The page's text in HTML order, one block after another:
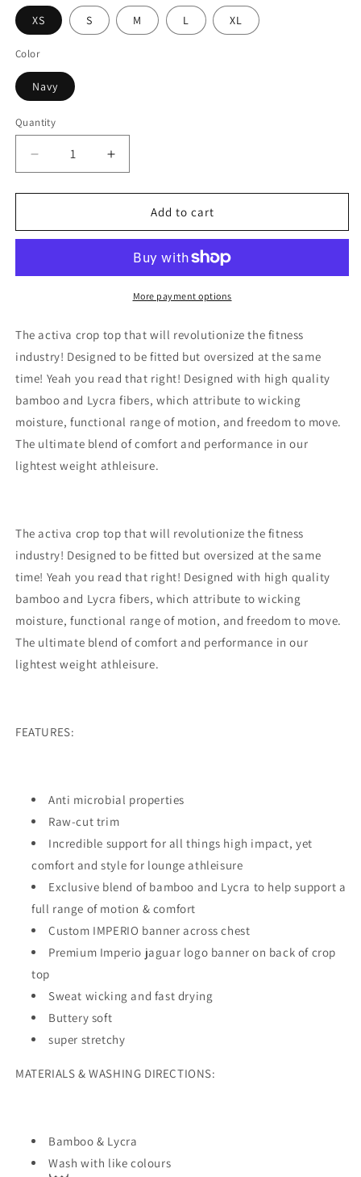
XS S M L XL
Color
Navy
Quantity
Decrease
quantity
for
Activa-
Increase
quantity
for
Activa-
Add to cart
More payment options
The activa crop top that will revolutionize the fitness
industry! Designed to be fitted but oversized at the same
time! Yeah you read that right! Designed with high quality
bamboo and Lycra fibers, which attribute to wicking
moisture, functional range of motion, and freedom to move.
The ultimate blend of comfort and performance in our
lightest weight athleisure.
The activa crop top that will revolutionize the fitness
industry! Designed to be fitted but oversized at the same
time! Yeah you read that right! Designed with high quality
bamboo and Lycra fibers, which attribute to wicking
moisture, functional range of motion, and freedom to move.
The ultimate blend of comfort and performance in our
lightest weight athleisure.
FEATURES:
Anti microbial properties
Raw-cut trim
Incredible support for all things high impact, yet
comfort and style for lounge athleisure
Exclusive blend of bamboo and Lycra to help support a
full range of motion & comfort
Custom IMPERIO banner across chest
Premium Imperio jaguar logo banner on back of crop
top
Sweat wicking and fast drying
Buttery soft
super stretchy
MATERIALS & WASHING DIRECTIONS:
Bamboo & Lycra
Wash with like colours